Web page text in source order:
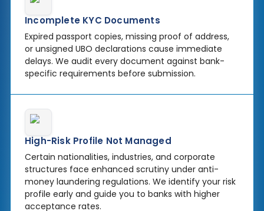
Incomplete KYC Documents
Expired passport copies, missing proof of address,
or unsigned UBO declarations cause immediate
delays. We audit every document against bank-
specific requirements before submission.
High-Risk Profile Not Managed
Certain nationalities, industries, and corporate
structures face enhanced scrutiny under anti-
money laundering regulations. We identify your risk
profile early and guide you to banks with higher
acceptance rates.